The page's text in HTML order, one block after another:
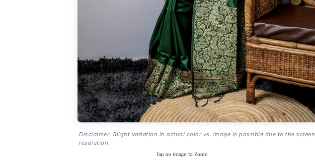
Disclaimer: Slight variation in actual color vs. image is possible due to the screen
resolution.
Tap on Image to Zoom